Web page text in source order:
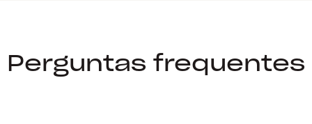
Perguntas frequentes